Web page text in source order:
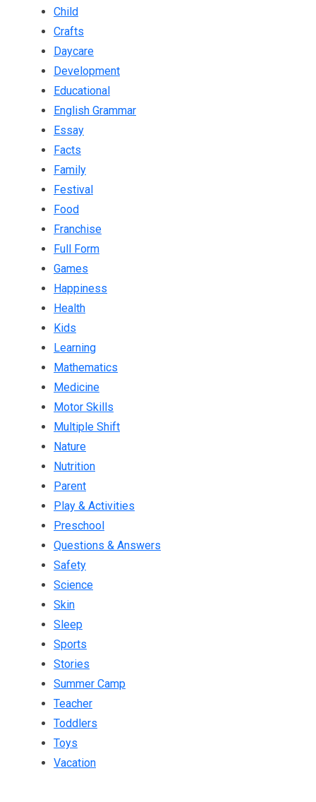
Child
Crafts
Daycare
Development
Educational
English Grammar
Essay
Facts
Family
Festival
Food
Franchise
Full Form
Games
Happiness
Health
Kids
Learning
Mathematics
Medicine
Motor Skills
Multiple Shift
Nature
Nutrition
Parent
Play & Activities
Preschool
Questions & Answers
Safety
Science
Skin
Sleep
Sports
Stories
Summer Camp
Teacher
Toddlers
Toys
Vacation